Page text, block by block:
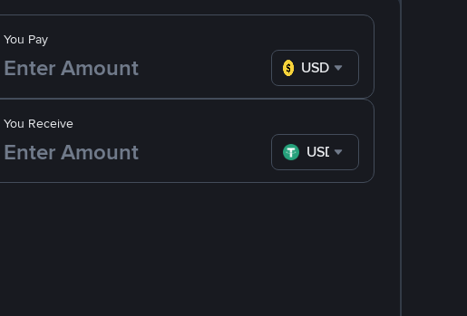
You Pay
USD
You Receive
USDT